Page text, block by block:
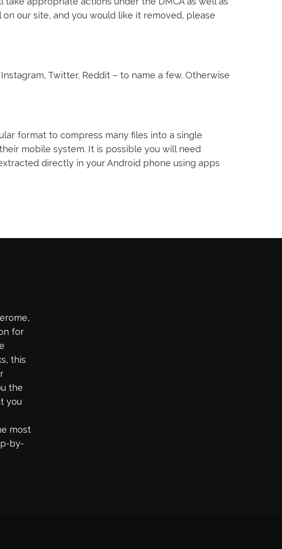
our site, and you would like it removed, please
Twitter, Reddit – to name a few. Otherwise
format to compress many files into a single
mobile system. It is possible you will need
directly in your Android phone using apps
for
this
the
you
most
by-